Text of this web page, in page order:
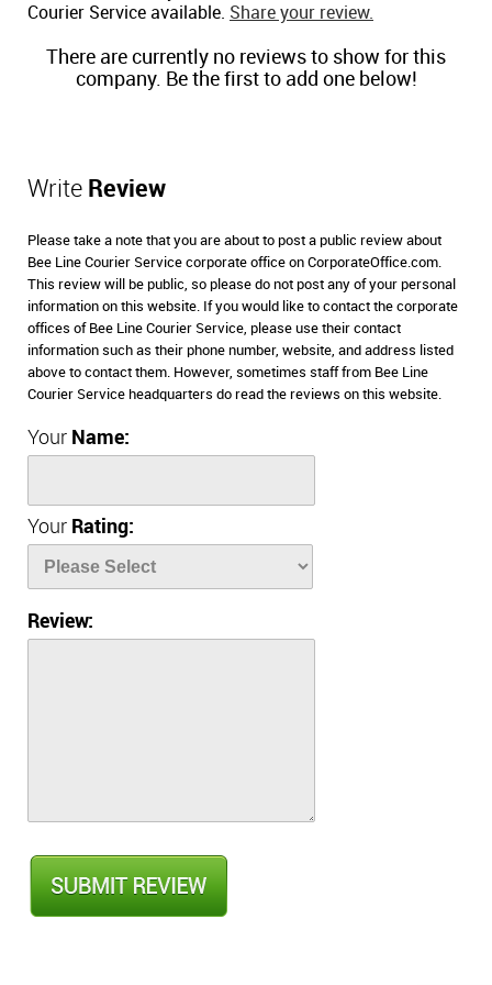
Courier Service available. Share your review.
There are currently no reviews to show for this
company. Be the first to add one below!
Write Review
Please take a note that you are about to post a public review about
Bee Line Courier Service corporate office on CorporateOffice.com.
This review will be public, so please do not post any of your personal
information on this website. If you would like to contact the corporate
offices of Bee Line Courier Service, please use their contact
information such as their phone number, website, and address listed
above to contact them. However, sometimes staff from Bee Line
Courier Service headquarters do read the reviews on this website.
Your Name:
Your Rating:
Review: